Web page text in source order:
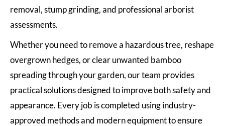
removal, stump grinding, and professional arborist
assessments.
Whether you need to remove a hazardous tree, reshape
overgrown hedges, or clear unwanted bamboo
spreading through your garden, our team provides
practical solutions designed to improve both safety and
appearance. Every job is completed using industry-
approved methods and modern equipment to ensure